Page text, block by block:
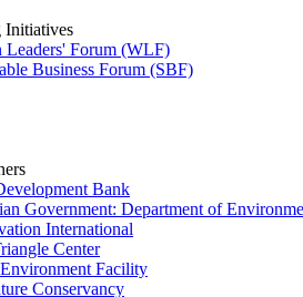
Initiatives
Leaders' Forum (WLF)
Business Forum (SBF)
Bank
Government: Department of
International
Center
Facility
Conservancy